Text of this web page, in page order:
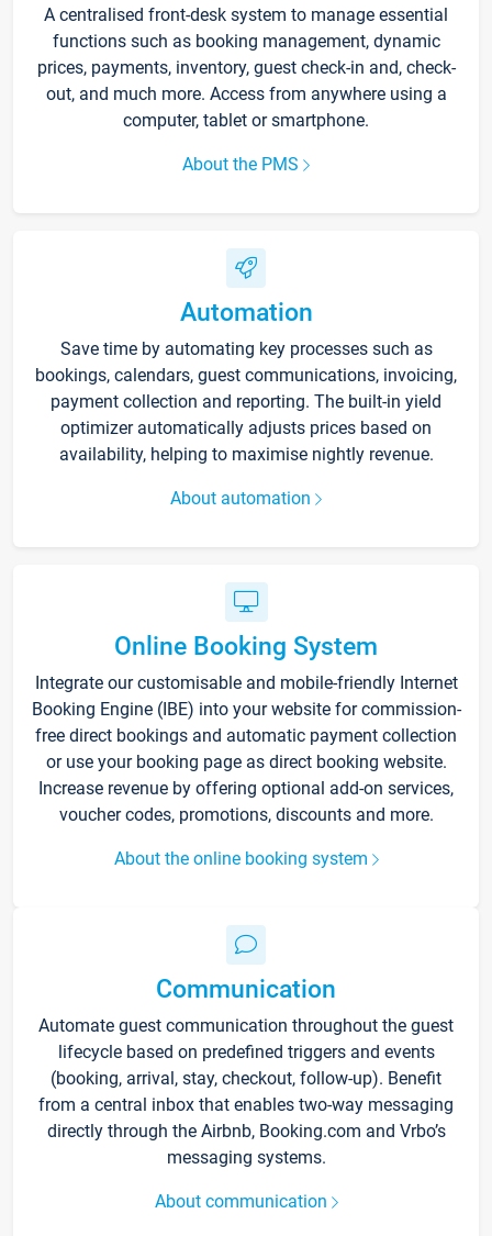
A centralised front-desk system to manage essential
functions such as booking management, dynamic
prices, payments, inventory, guest check-in and, check-
out, and much more. Access from anywhere using a
computer, tablet or smartphone.
About the PMS
Automation
Save time by automating key processes such as
bookings, calendars, guest communications, invoicing,
payment collection and reporting. The built-in yield
optimizer automatically adjusts prices based on
availability, helping to maximise nightly revenue.
About automation
Online Booking System
Integrate our customisable and mobile-friendly Internet
Booking Engine (IBE) into your website for commission-
free direct bookings and automatic payment collection
or use your booking page as direct booking website.
Increase revenue by offering optional add-on services,
voucher codes, promotions, discounts and more.
About the online booking system
Communication
Automate guest communication throughout the guest
lifecycle based on predefined triggers and events
(booking, arrival, stay, checkout, follow-up). Benefit
from a central inbox that enables two-way messaging
directly through the Airbnb, Booking.com and Vrbo’s
messaging systems.
About communication